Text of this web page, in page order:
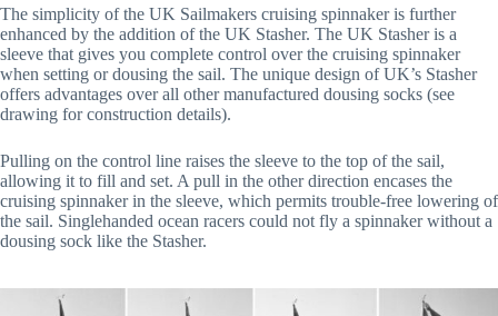
The simplicity of the UK Sailmakers cruising spinnaker is further
enhanced by the addition of the UK Stasher. The UK Stasher is a
sleeve that gives you complete control over the cruising spinnaker
when setting or dousing the sail. The unique design of UK’s Stasher
offers advantages over all other manufactured dousing socks (see
drawing for construction details).
Pulling on the control line raises the sleeve to the top of the sail,
allowing it to fill and set. A pull in the other direction encases the
cruising spinnaker in the sleeve, which permits trouble-free lowering of
the sail. Singlehanded ocean racers could not fly a spinnaker without a
dousing sock like the Stasher.